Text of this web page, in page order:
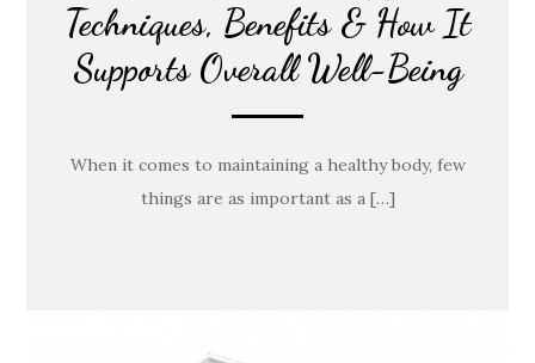
Techniques, Benefits & How It
Supports Overall Well-Being
When it comes to maintaining a healthy body, few
things are as important as a […]